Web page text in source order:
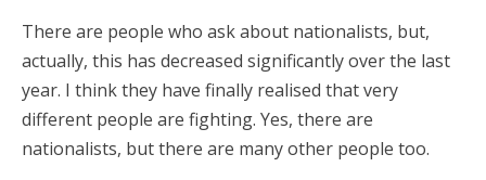
There are people who ask about nationalists, but,
actually, this has decreased significantly over the last
year. I think they have finally realised that very
different people are fighting. Yes, there are
nationalists, but there are many other people too.